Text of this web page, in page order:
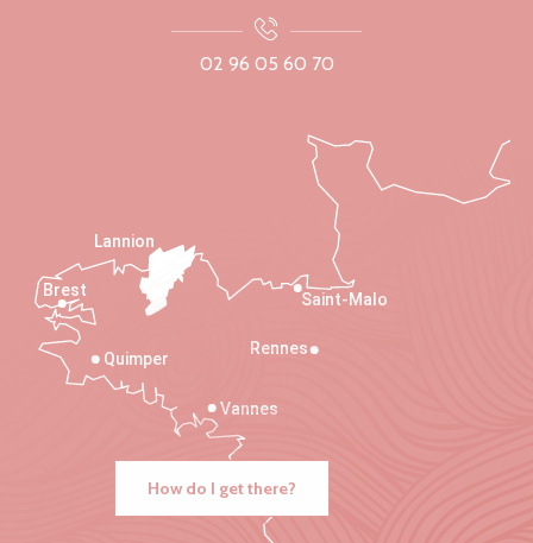
02 96 05 60 70
Saint-Malo
Rennes
Vannes
Quimper
Lannion
Brest
How do I get there?